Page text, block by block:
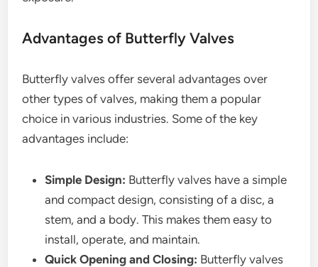
Advantages of Butterfly Valves
Butterfly valves offer several advantages over
other types of valves, making them a popular
choice in various industries. Some of the key
advantages include:
Simple Design: Butterfly valves have a simple
and compact design, consisting of a disc, a
stem, and a body. This makes them easy to
install, operate, and maintain.
Quick Opening and Closing: Butterfly valves